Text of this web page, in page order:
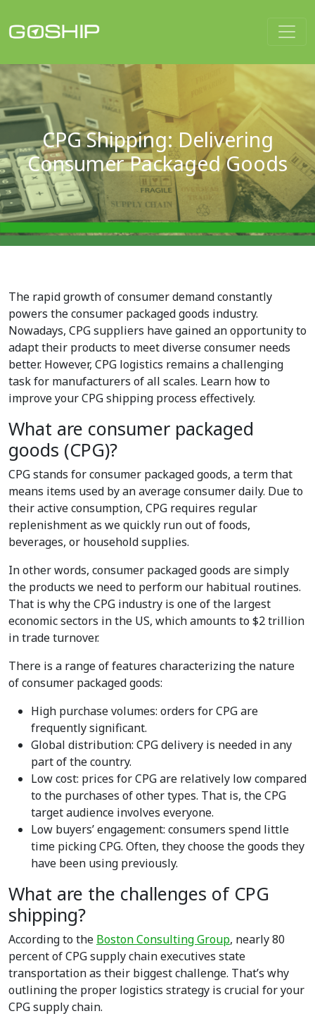
Main Navigation
CPG Shipping: Delivering
Consumer Packaged Goods
The rapid growth of consumer demand constantly
powers the consumer packaged goods industry.
Nowadays, CPG suppliers have gained an opportunity to
adapt their products to meet diverse consumer needs
better. However, CPG logistics remains a challenging
task for manufacturers of all scales. Learn how to
improve your CPG shipping process effectively.
What are consumer packaged
goods (CPG)?
CPG stands for consumer packaged goods, a term that
means items used by an average consumer daily. Due to
their active consumption, CPG requires regular
replenishment as we quickly run out of foods,
beverages, or household supplies.
In other words, consumer packaged goods are simply
the products we need to perform our habitual routines.
That is why the CPG industry is one of the largest
economic sectors in the US, which amounts to $2 trillion
in trade turnover.
There is a range of features characterizing the nature
of consumer packaged goods:
High purchase volumes: orders for CPG are
frequently significant.
Global distribution: CPG delivery is needed in any
part of the country.
Low cost: prices for CPG are relatively low compared
to the purchases of other types. That is, the CPG
target audience involves everyone.
Low buyers’ engagement: consumers spend little
time picking CPG. Often, they choose the goods they
have been using previously.
What are the challenges of CPG
shipping?
According to the Boston Consulting Group, nearly 80
percent of CPG supply chain executives state
transportation as their biggest challenge. That’s why
outlining the proper logistics strategy is crucial for your
CPG supply chain.